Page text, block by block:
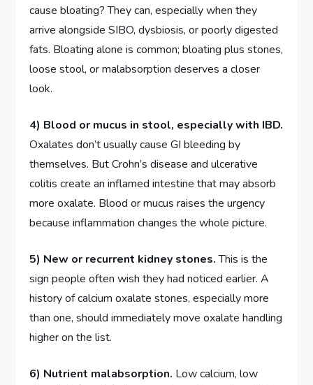
cause bloating? They can, especially when they
arrive alongside SIBO, dysbiosis, or poorly digested
fats. Bloating alone is common; bloating plus stones,
loose stool, or malabsorption deserves a closer
look.
4) Blood or mucus in stool, especially with IBD.
Oxalates don’t usually cause GI bleeding by
themselves. But Crohn’s disease and ulcerative
colitis create an inflamed intestine that may absorb
more oxalate. Blood or mucus raises the urgency
because inflammation changes the whole picture.
5) New or recurrent kidney stones.This is the
sign people often wish they had noticed earlier. A
history of calcium oxalate stones, especially more
than one, should immediately move oxalate handling
higher on the list.
6) Nutrient malabsorption. Low calcium, low